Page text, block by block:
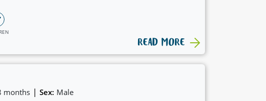
READ MORE
months | Sex: Male